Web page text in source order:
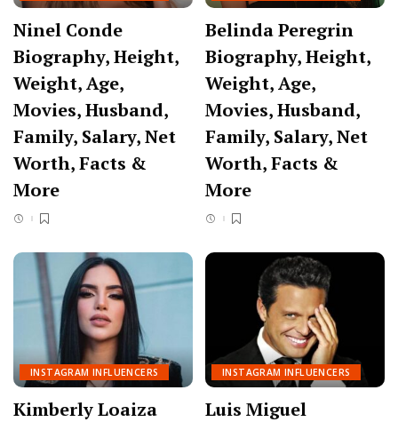
Ninel Conde
Biography, Height,
Weight, Age,
Movies, Husband,
Family, Salary, Net
Worth, Facts &
More
Belinda Peregrin
Biography, Height,
Weight, Age,
Movies, Husband,
Family, Salary, Net
Worth, Facts &
More
INSTAGRAM INFLUENCERS
Kimberly Loaiza
INSTAGRAM INFLUENCERS
Luis Miguel